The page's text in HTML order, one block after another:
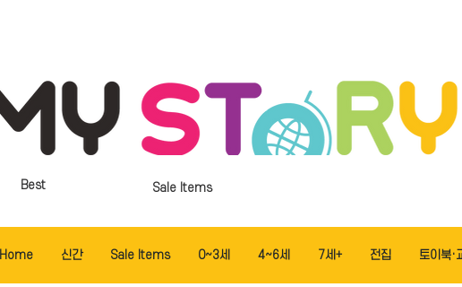
Sale Items
Best
Home 신간 Sale Items 0~3세 4~6세 7세+ 전집 토이북·